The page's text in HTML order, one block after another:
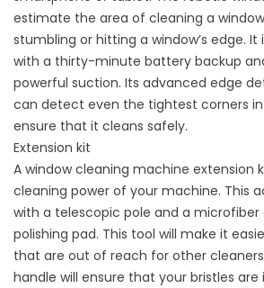
estimate the area of cleaning a
stumbling or hitting a window’s edge. It
with a thirty-minute battery backup
powerful suction. Its advanced edge
can detect even the tightest corners
ensure that it cleans safely.
Extension kit
A window cleaning machine extension
cleaning power of your machine. This
with a telescopic pole and a microfiber
polishing pad. This tool will make it
that are out of reach for other
handle will ensure that your bristles